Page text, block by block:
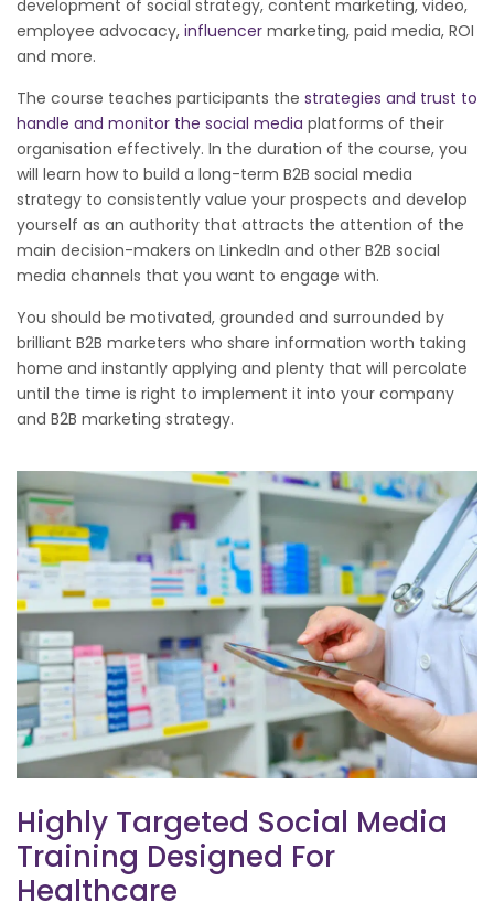
development of social strategy, content marketing, video,
employee advocacy, influencer marketing, paid media, ROI
and more.
The course teaches participants the strategies and trust to
handle and monitor the social media platforms of their
organisation effectively. In the duration of the course, you
will learn how to build a long-term B2B social media
strategy to consistently value your prospects and develop
yourself as an authority that attracts the attention of the
main decision-makers on LinkedIn and other B2B social
media channels that you want to engage with.
You should be motivated, grounded and surrounded by
brilliant B2B marketers who share information worth taking
home and instantly applying and plenty that will percolate
until the time is right to implement it into your company
and B2B marketing strategy.
Highly Targeted Social Media
Training Designed For
Healthcare